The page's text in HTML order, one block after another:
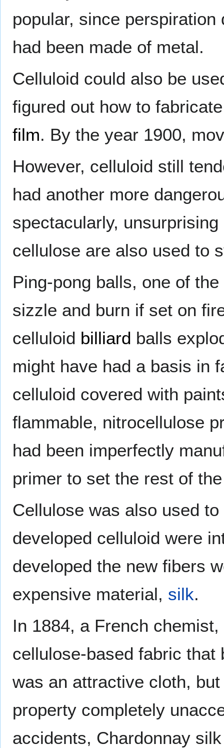
popular, since
had been made of metal.
Celluloid could also be
figured out how to
film. By the year 1900,
However, celluloid still
had another more
spectacularly,
cellulose are also used to
Ping-pong balls, one of
sizzle and burn if set on
celluloid billiard balls
might have had a basis in
celluloid covered with
flammable, nitrocellulose
had been imperfectly
primer to set the rest of
Cellulose was also used
developed celluloid were
developed the new fibers
expensive material, silk.
In 1884, a French
cellulose-based fabric that
was an attractive cloth,
property completely
accidents, Chardonnay